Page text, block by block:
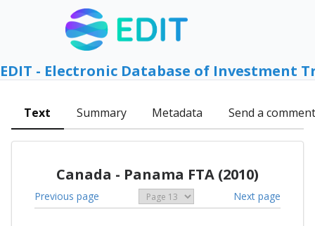
EDIT - Electronic Database of Investment
Text Summary Metadata Send a comment
Canada - Panama FTA (2010)
Previous page Next page